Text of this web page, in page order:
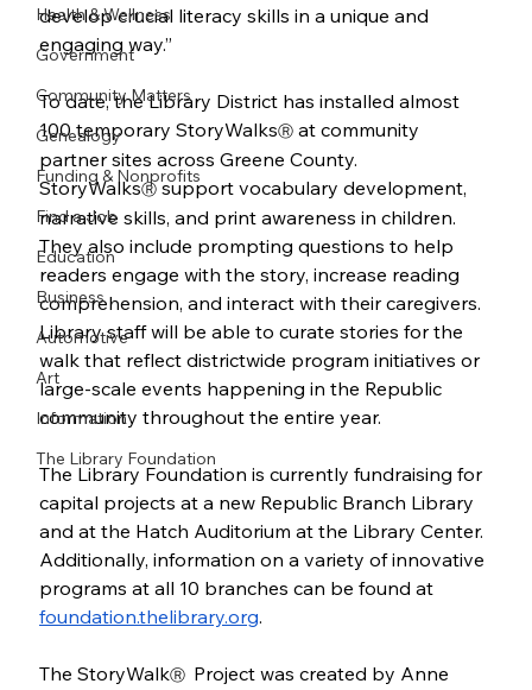
Health & Wellness
Government
Community Matters
Genealogy
Funding & Nonprofits
Find a Job
Education
Business
Automotive
Art
Information
The Library Foundation
develop crucial literacy skills in a unique and
engaging way.”
To date, the Library District has installed almost
100 temporary StoryWalksⓇ at community
partner sites across Greene County.
StoryWalksⓇ support vocabulary development,
narrative skills, and print awareness in children.
They also include prompting questions to help
readers engage with the story, increase reading
comprehension, and interact with their caregivers.
Library staff will be able to curate stories for the
walk that reflect districtwide program initiatives or
large-scale events happening in the Republic
community throughout the entire year.
The Library Foundation is currently fundraising for
capital projects at a new Republic Branch Library
and at the Hatch Auditorium at the Library Center.
Additionally, information on a variety of innovative
programs at all 10 branches can be found at
foundation.thelibrary.org.
The StoryWalkⓇ Project was created by Anne